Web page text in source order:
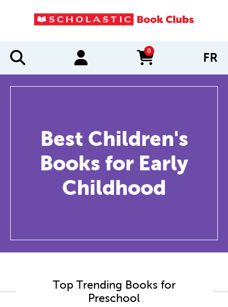
0
items in cart FR
Best Children's
Books for Early
Childhood
Top Trending Books for
Preschool